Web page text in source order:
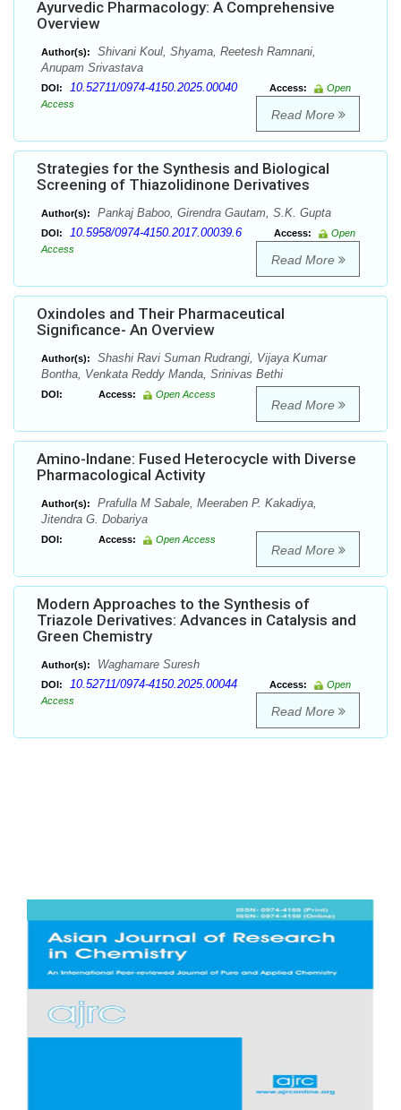
Ayurvedic Pharmacology: A Comprehensive
Overview
Author(s):
Shivani Koul, Shyama, Reetesh Ramnani,
Anupam Srivastava
DOI: 10.52711/0974-4150.2025.00040 Access:
Open
Access
Read More
Strategies for the Synthesis and Biological
Screening of Thiazolidinone Derivatives
Author(s): Pankaj Baboo, Girendra Gautam, S.K. Gupta
DOI: 10.5958/0974-4150.2017.00039.6 Access:
Open
Access
Read More
Oxindoles and Their Pharmaceutical
Significance- An Overview
Author(s):
Shashi Ravi Suman Rudrangi, Vijaya Kumar
Bontha, Venkata Reddy Manda, Srinivas Bethi
DOI: Access: Open Access
Read More
Amino-Indane: Fused Heterocycle with Diverse
Pharmacological Activity
Author(s):
Prafulla M Sabale, Meeraben P. Kakadiya,
Jitendra G. Dobariya
DOI: Access: Open Access
Read More
Modern Approaches to the Synthesis of
Triazole Derivatives: Advances in Catalysis and
Green Chemistry
Author(s): Waghamare Suresh
DOI: 10.52711/0974-4150.2025.00044 Access:
Open
Access
Read More